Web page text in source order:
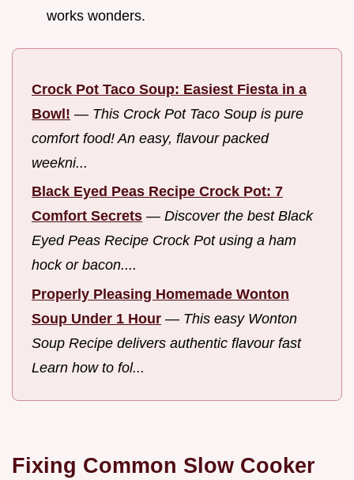
works wonders.
Crock Pot Taco Soup: Easiest Fiesta in a
Bowl! — This Crock Pot Taco Soup is pure
comfort food! An easy, flavour packed
weekni...
Black Eyed Peas Recipe Crock Pot: 7
Comfort Secrets — Discover the best Black
Eyed Peas Recipe Crock Pot using a ham
hock or bacon....
Properly Pleasing Homemade Wonton
Soup Under 1 Hour — This easy Wonton
Soup Recipe delivers authentic flavour fast
Learn how to fol...
Fixing Common Slow Cooker